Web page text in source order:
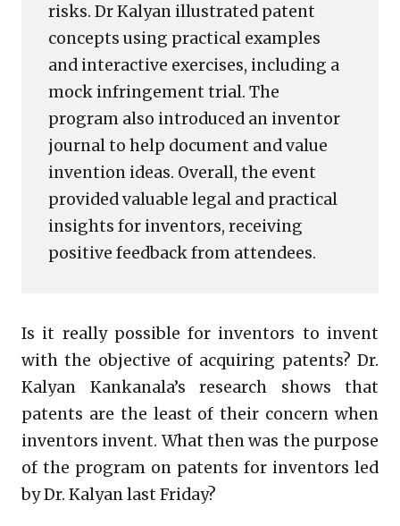
risks. Dr Kalyan illustrated patent
concepts using practical examples
and interactive exercises, including a
mock infringement trial. The
program also introduced an inventor
journal to help document and value
invention ideas. Overall, the event
provided valuable legal and practical
insights for inventors, receiving
positive feedback from attendees.
Is it really possible for inventors to invent
with the objective of acquiring patents? Dr.
Kalyan Kankanala’s research shows that
patents are the least of their concern when
inventors invent. What then was the purpose
of the program on patents for inventors led
by Dr. Kalyan last Friday?